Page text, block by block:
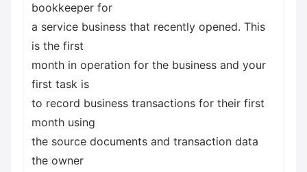
bookkeeper for
a service business that recently opened. This
is the first
month in operation for the business and your
first task is
to record business transactions for their first
month using
the source documents and transaction data
the owner